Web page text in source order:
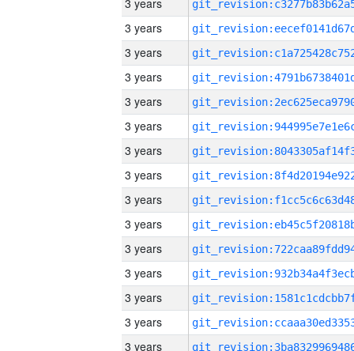
3 years
3 years
3 years
3 years
3 years
3 years
3 years
3 years
3 years
3 years
3 years
3 years
3 years
3 years
3 years